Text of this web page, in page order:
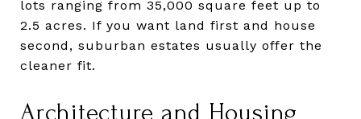
lots ranging from 35,000 square feet up to
2.5 acres. If you want land first and house
second, suburban estates usually offer the
cleaner fit.
Architecture and Housing